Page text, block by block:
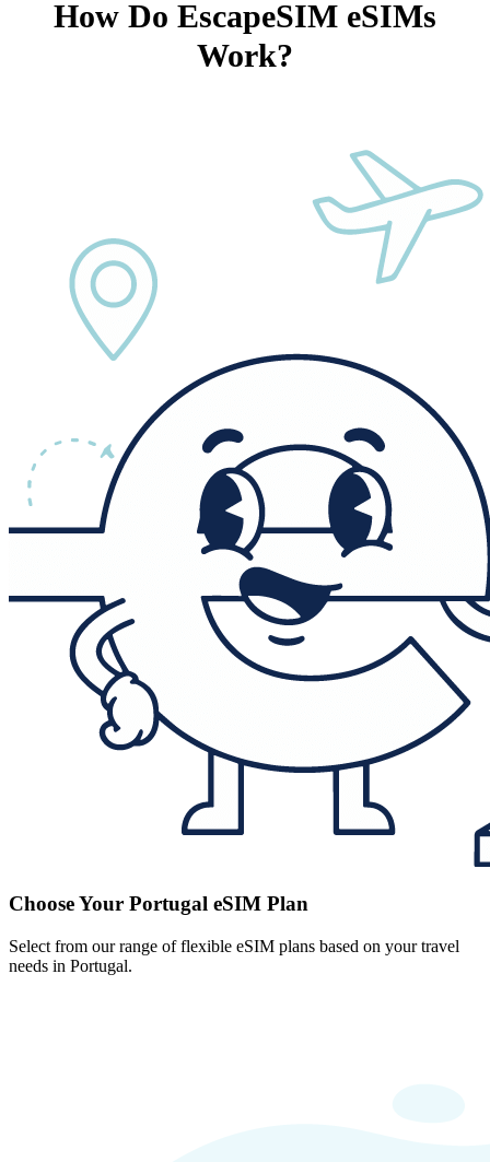
How Do EscapeSIM eSIMs
Work?
Choose Your Portugal eSIM Plan
Select from our range of flexible eSIM plans based on your travel
needs in Portugal.